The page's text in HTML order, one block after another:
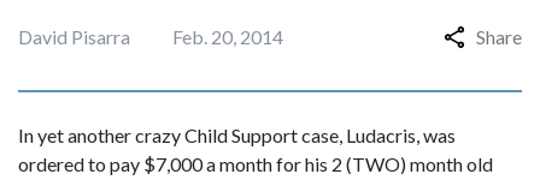
David Pisarra Feb. 20, 2014 Share
In yet another crazy Child Support case, Ludacris, was
ordered to pay $7,000 a month for his 2 (TWO) month old